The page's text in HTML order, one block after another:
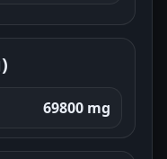
69800 mg